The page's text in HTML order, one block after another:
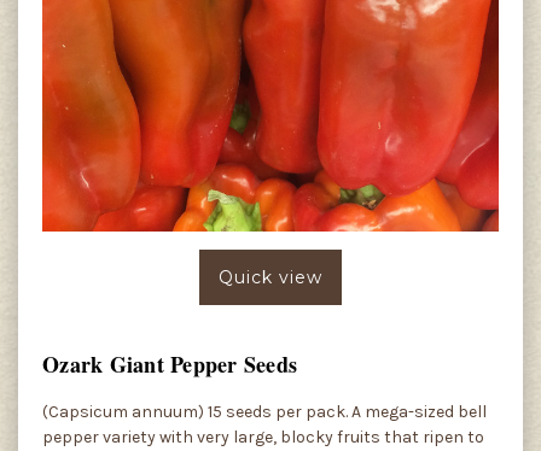
Quick view
Ozark Giant Pepper Seeds
(Capsicum annuum) 15 seeds per pack. A mega-sized bell
pepper variety with very large, blocky fruits that ripen to